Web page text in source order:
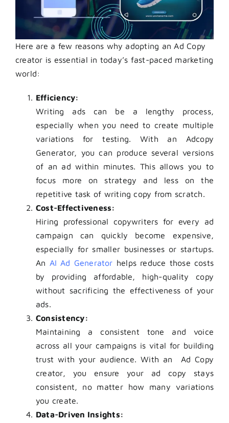
Here are a few reasons why adopting an Ad Copy
creator is essential in today’s fast-paced marketing
world:
Efficiency:
Writing ads can be a lengthy process,
especially when you need to create multiple
variations for testing. With an Adcopy
Generator, you can produce several versions
of an ad within minutes. This allows you to
focus more on strategy and less on the
repetitive task of writing copy from scratch.
Cost-Effectiveness:
Hiring professional copywriters for every ad
campaign can quickly become expensive,
especially for smaller businesses or startups.
An AI Ad Generator helps reduce those costs
by providing affordable, high-quality copy
without sacrificing the effectiveness of your
ads.
Consistency:
Maintaining a consistent tone and voice
across all your campaigns is vital for building
trust with your audience. With an Ad Copy
creator, you ensure your ad copy stays
consistent, no matter how many variations
you create.
Data-Driven Insights: